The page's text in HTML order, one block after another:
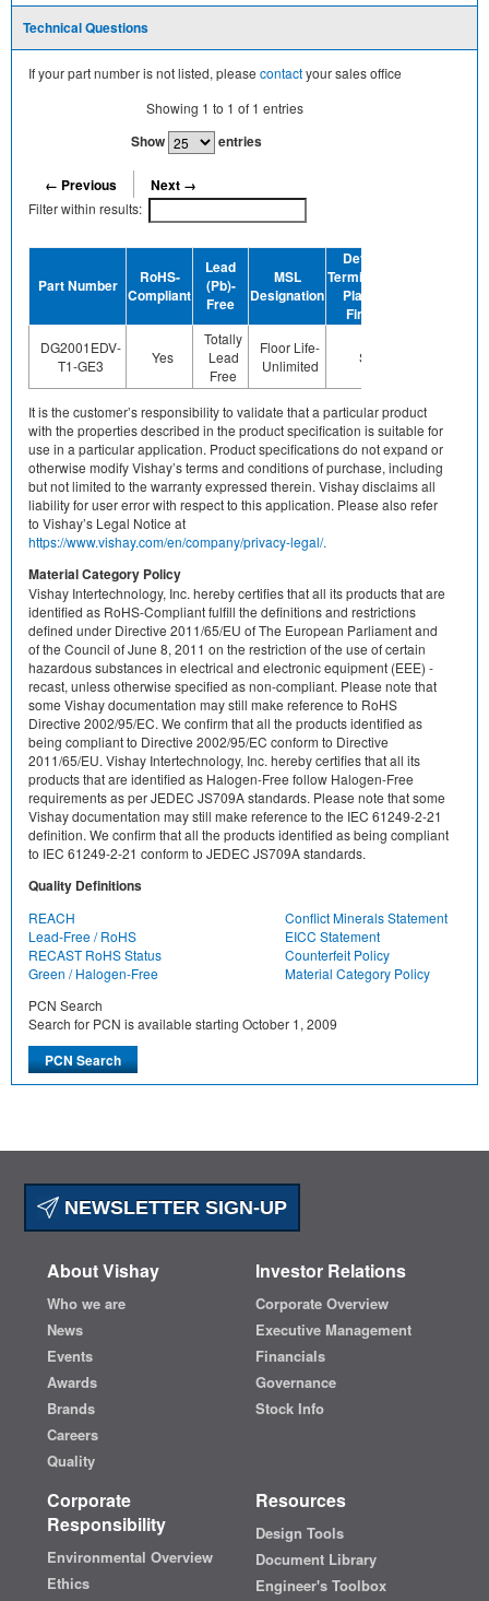
Technical Questions
If your part number is not listed, please contactyour sales office
Showing 1 to 1 of 1 entries
Show entries
← Previous Next →
Filter within results:
Part Number
RoHS-
Compliant
Lead
(Pb)-
Free
MSL
Designation
Device
Termination
Plating
Finish
DG2001EDV-
T1-GE3
Yes
Totally
Lead
Free
Floor Life-
Unlimited
Sn
It is the customer’s responsibility to validate that a particular product
with the properties described in the product specification is suitable for
use in a particular application. Product specifications do not expand or
otherwise modify Vishay’s terms and conditions of purchase, including
but not limited to the warranty expressed therein. Vishay disclaims all
liability for user error with respect to this application. Please also refer
to Vishay’s Legal Notice at
https://www.vishay.com/en/company/privacy-legal/.
Material Category Policy
Vishay Intertechnology, Inc. hereby certifies that all its products that are
identified as RoHS-Compliant fulfill the definitions and restrictions
defined under Directive 2011/65/EU of The European Parliament and
of the Council of June 8, 2011 on the restriction of the use of certain
hazardous substances in electrical and electronic equipment (EEE) -
recast, unless otherwise specified as non-compliant. Please note that
some Vishay documentation may still make reference to RoHS
Directive 2002/95/EC. We confirm that all the products identified as
being compliant to Directive 2002/95/EC conform to Directive
2011/65/EU. Vishay Intertechnology, Inc. hereby certifies that all its
products that are identified as Halogen-Free follow Halogen-Free
requirements as per JEDEC JS709A standards. Please note that some
Vishay documentation may still make reference to the IEC 61249-2-21
definition. We confirm that all the products identified as being compliant
to IEC 61249-2-21 conform to JEDEC JS709A standards.
Quality Definitions
REACH
Conflict Minerals Statement
Lead-Free / RoHS
EICC Statement
RECAST RoHS Status
Counterfeit Policy
Green / Halogen-Free
Material Category Policy
PCN Search
Search for PCN is available starting October 1, 2009
NEWSLETTER SIGN-UP
About Vishay
Who we are
News
Events
Awards
Brands
Careers
Quality
Investor Relations
Corporate Overview
Executive Management
Financials
Governance
Stock Info
Corporate
Responsibility
Environmental Overview
Ethics
Resources
Design Tools
Document Library
Engineer's Toolbox